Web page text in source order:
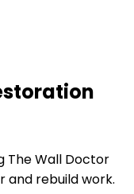
The Wall Doctor
rebuild work.